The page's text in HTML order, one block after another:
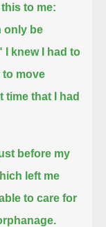
to me:
only be
I knew I had to
to move
time that I had
before my
left me
to care for